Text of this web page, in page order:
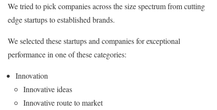
We tried to pick companies across the size spectrum from cutting
edge startups to established brands.
We selected these startups and companies for exceptional
performance in one of these categories:
Innovation
Innovative ideas
Innovative route to market